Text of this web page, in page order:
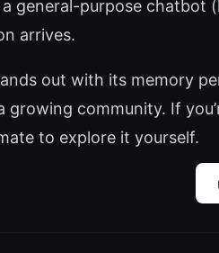
general-purpose chatbot
arrives.
out with its memory
growing community. If
to explore it yourself.